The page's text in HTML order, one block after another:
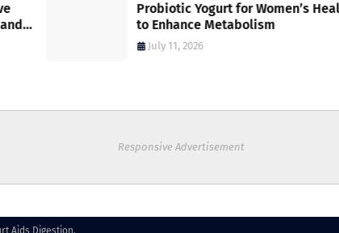
Probiotic Yogurt for Women’s Health
to Enhance Metabolism
July 11, 2026
Responsive Advertisement
Aids Digestion.